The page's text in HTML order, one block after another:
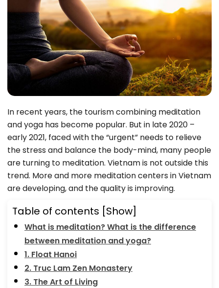
In recent years, the tourism combining meditation
and yoga has become popular. But in late 2020 –
early 2021, faced with the “urgent” needs to relieve
the stress and balance the body-mind, many people
are turning to meditation. Vietnam is not outside this
trend. More and more meditation centers in Vietnam
are developing, and the quality is improving.
Table of contents [Show]
What is meditation? What is the difference
between meditation and yoga?
1. Float Hanoi
2. Truc Lam Zen Monastery
3. The Art of Living